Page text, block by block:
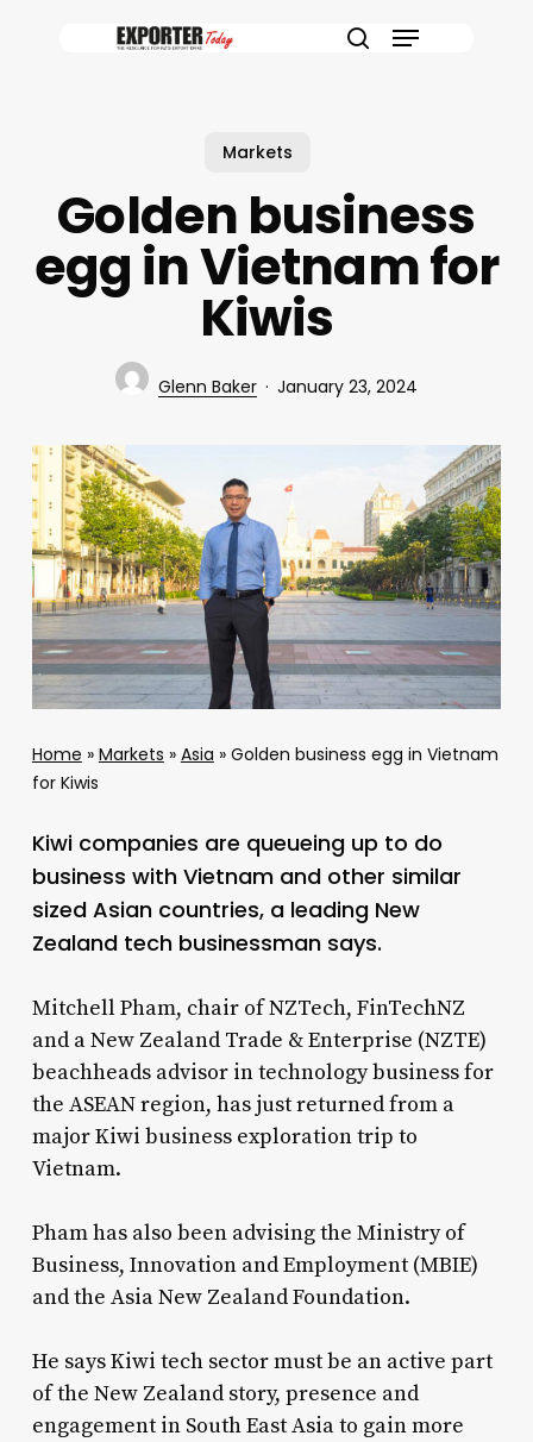
Menu
Markets
Golden business
egg in Vietnam for
Kiwis
Glenn Baker January 23, 2024
Home » Markets » Asia » Golden business egg in Vietnam
for Kiwis
Kiwi companies are queueing up to do
business with Vietnam and other similar
sized Asian countries, a leading New
Zealand tech businessman says.
Mitchell Pham, chair of NZTech, FinTechNZ
and a New Zealand Trade & Enterprise (NZTE)
beachheads advisor in technology business for
the ASEAN region, has just returned from a
major Kiwi business exploration trip to
Vietnam.
Pham has also been advising the Ministry of
Business, Innovation and Employment (MBIE)
and the Asia New Zealand Foundation.
He says Kiwi tech sector must be an active part
of the New Zealand story, presence and
engagement in South East Asia to gain more